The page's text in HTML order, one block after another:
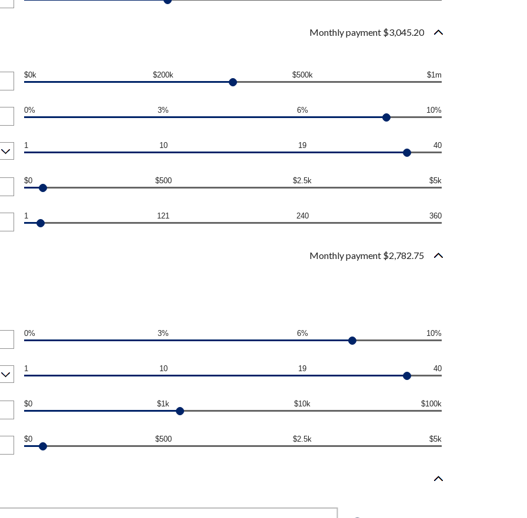
Monthly payment $3,045.20
$0k $200k $500k $1m
0% 3% 6% 10%
1 10 19 40
$0 $500 $2.5k $5k
1 121 240 360
Monthly payment $2,782.75
0% 3% 6% 10%
1 10 19 40
$0 $1k $10k $100k
$0 $500 $2.5k $5k